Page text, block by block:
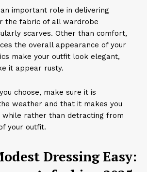
important role in delivering
the fabric of all wardrobe
scarves. Other than comfort,
the overall appearance of your
make your outfit look elegant,
it appear rusty.
choose, make sure it is
weather and that it makes you
rather than detracting from
your outfit.
Dressing Easy: